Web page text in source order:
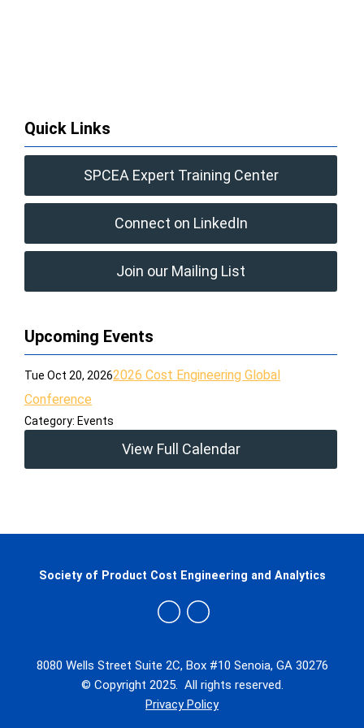
Quick Links
SPCEA Expert Training Center
Connect on LinkedIn
Join our Mailing List
Upcoming Events
Tue Oct 20, 20262026 Cost Engineering Global
Conference
Category: Events
View Full Calendar
8080 Wells Street Suite 2C, Box #10 Senoia, GA 30276
© Copyright 2025. All rights reserved.
Privacy Policy
Society of Product Cost Engineering and Analytics